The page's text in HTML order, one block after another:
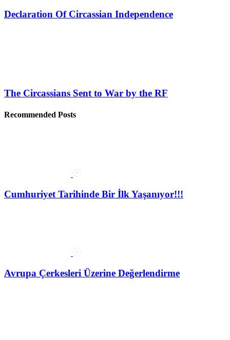
Declaration Of Circassian Independence
The Circassians Sent to War by the RF
Recommended Posts
Cumhuriyet Tarihinde Bir İlk Yaşanıyor!!!
Avrupa Çerkesleri Üzerine Değerlendirme